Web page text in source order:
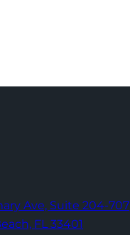
Ave, Suite 204-707
FL 33401